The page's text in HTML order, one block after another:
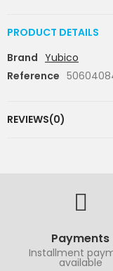
PRODUCT DETAILS
Brand Yubico
Reference
REVIEWS(0)
Payments
Installment
available